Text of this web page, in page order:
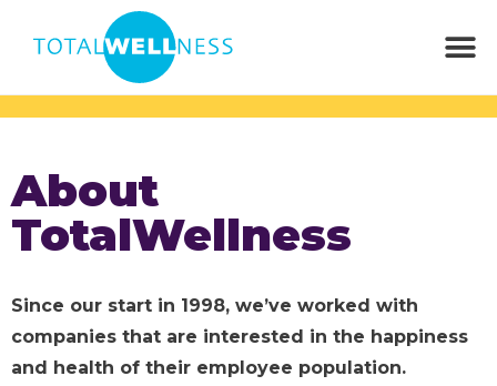
About
TotalWellness
Since our start in 1998, we’ve worked with
companies that are interested in the happiness
and health of their employee population.